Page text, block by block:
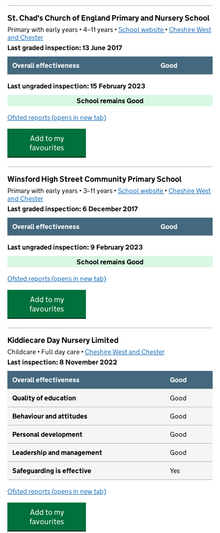
St. Chad's Church of England Primary and Nursery School
Primary with early years • 4–11 years •School website (opens in new tab)
•Cheshire West
and Chester
Last graded inspection: 13 June 2017
Overall effectiveness
Good
Last ungraded inspection: 15 February 2023
School remains Good
Ofsted reports for St. Chad's Church of England Primary and Nursery
(opens in new tab)
Add to my
favourites
Winsford High Street Community Primary School
Primary with early years • 3–11 years •School website (opens in new tab)
•Cheshire West
and Chester
Last graded inspection: 6 December 2017
Overall effectiveness
Good
Last ungraded inspection: 9 February 2023
School remains Good
Ofsted reports for Winsford High Street Community Primary School
(opens in new tab)
Add to my
favourites
Kiddiecare Day Nursery Limited
Childcare • Full day care •Cheshire West and Chester
Last inspection: 8 November 2022
Overall effectiveness
Good
Quality of education Good
Behaviour and attitudes Good
Personal development Good
Leadership and management Good
Safeguarding is effective Yes
Ofsted reports for Kiddiecare Day Nursery Limited
(opens in new tab)
Add to my
favourites